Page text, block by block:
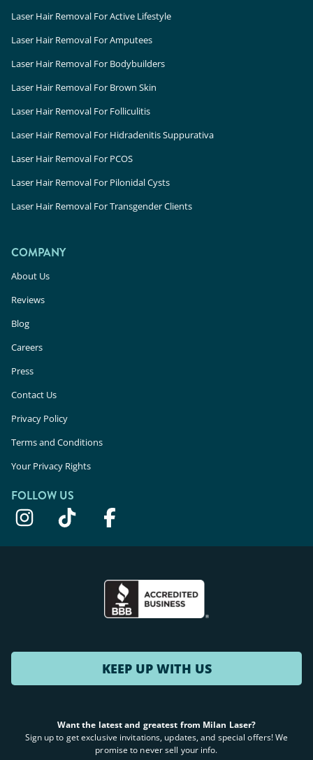
Laser Hair Removal For Active Lifestyle
Laser Hair Removal For Amputees
Laser Hair Removal For Bodybuilders
Laser Hair Removal For Brown Skin
Laser Hair Removal For Folliculitis
Laser Hair Removal For Hidradenitis Suppurativa
Laser Hair Removal For PCOS
Laser Hair Removal For Pilonidal Cysts
Laser Hair Removal For Transgender Clients
COMPANY
About Us
Reviews
Blog
Careers
Press
Contact Us
Privacy Policy
Terms and Conditions
Your Privacy Rights
FOLLOW US
KEEP UP WITH US
Want the latest and greatest from Milan Laser?
Sign up to get exclusive invitations, updates, and special offers! We
promise to never sell your info.